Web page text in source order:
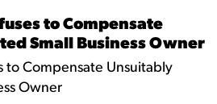
to Compensate
Small Business Owner
to Compensate Unsuitably
Owner